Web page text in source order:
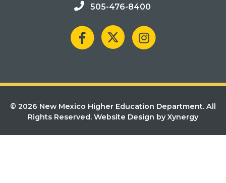
505-476-8400
© 2026 New Mexico Higher Education Department. All
Rights Reserved. Website Design by Xynergy